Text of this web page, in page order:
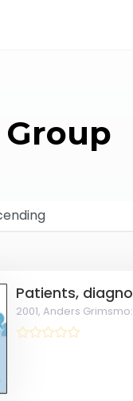
2001,Anders Grimsmo: